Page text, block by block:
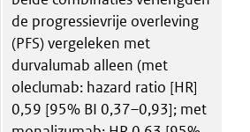
de progressievrije overleving
(PFS) vergeleken met
durvalumab alleen (met
oleclumab: hazard ratio [HR]
0,59 [95% BI 0,37–0,93]; met